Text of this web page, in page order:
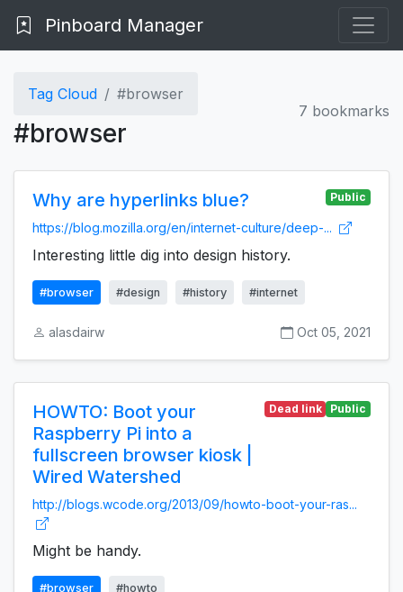
Pinboard Manager
Tag Cloud #browser
#browser
7 bookmarks
Why are hyperlinks blue? Public
https://blog.mozilla.org/en/internet-culture/deep-...
Interesting little dig into design history.
#browser #design #history #internet
alasdairw Oct 05, 2021
HOWTO: Boot your
Raspberry Pi into a
fullscreen browser kiosk |
Wired Watershed
Dead link Public
http://blogs.wcode.org/2013/09/howto-boot-your-ras...
Might be handy.
#browser #howto